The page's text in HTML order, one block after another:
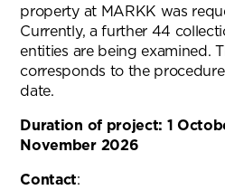
property at MARKK was
Currently, a further 44
entities are being examined.
corresponds to the
date.
Duration of project: 1
November 2026
Contact: